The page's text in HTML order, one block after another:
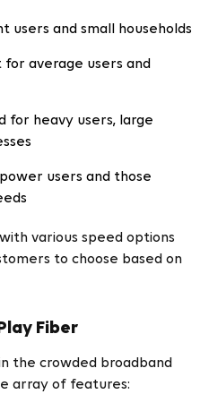
users and small households
for average users and
for heavy users, large
users and those
various speed options
to choose based on
Fiber
the crowded broadband
array of features: